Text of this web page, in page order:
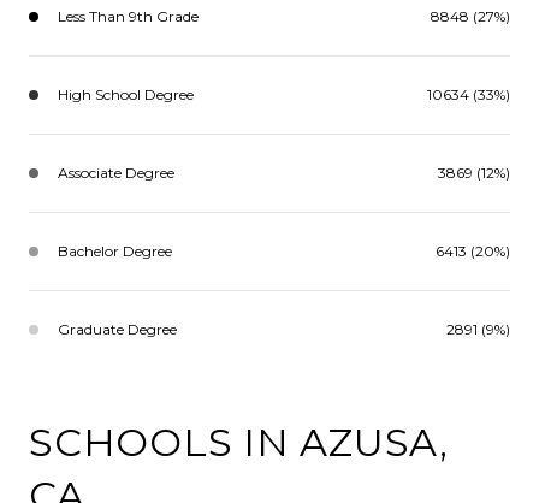
Less Than 9th Grade 8848 (27%)
High School Degree 10634 (33%)
Associate Degree 3869 (12%)
Bachelor Degree 6413 (20%)
Graduate Degree 2891 (9%)
SCHOOLS IN AZUSA,